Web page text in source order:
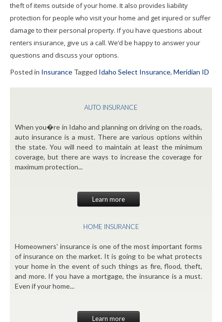
theft of items outside of your home. It also provides liability
protection for people who visit your home and get injured or suffer
damage to their personal property. If you have questions about
renters insurance, give us a call. We’d be happy to answer your
questions and discuss your options.
Posted in Insurance Tagged Idaho Select Insurance, Meridian ID
AUTO INSURANCE
When you�re in Idaho and planning on driving on the roads,
auto insurance is a must. There are various options within
the state. You will need to maintain at least the minimum
coverage, but there are ways to increase the coverage for
maximum protection...
Learn more
HOME INSURANCE
Homeowners' insurance is one of the most important forms
of insurance on the market. It is going to be what protects
your home in the event of such things as fire, flood, theft,
and more. If you have a mortgage, the insurance is a must.
Even if your home...
Learn more